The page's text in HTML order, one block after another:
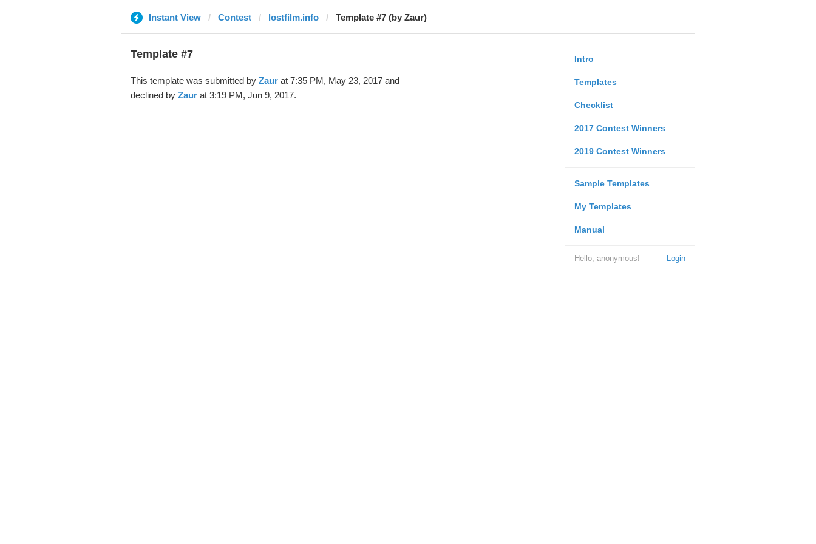
Instant View Contest lostfilm.info Template #7 (by Zaur)
Intro
Templates
Checklist
2017 Contest Winners
2019 Contest Winners
Sample Templates
My Templates
Manual
Login
Hello, anonymous!
Template #7
This template was submitted by Zaurat 7:35 PM, May 23, 2017 and
declined by Zaurat 3:19 PM, Jun 9, 2017.